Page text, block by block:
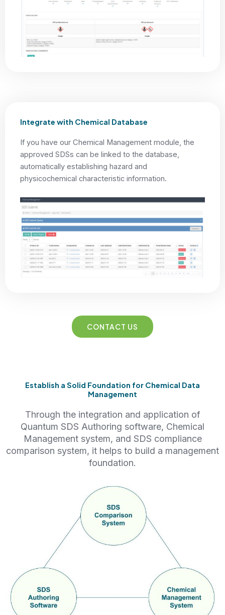
Integrate with Chemical Database
If you have our Chemical Management module, the
approved SDSs can be linked to the database,
automatically establishing hazard and
physicochemical characteristic information.
CONTACT US
Establish a Solid Foundation for Chemical Data
Management
Through the integration and application of
Quantum SDS Authoring software, Chemical
Management system, and SDS compliance
comparison system, it helps to build a management
foundation.